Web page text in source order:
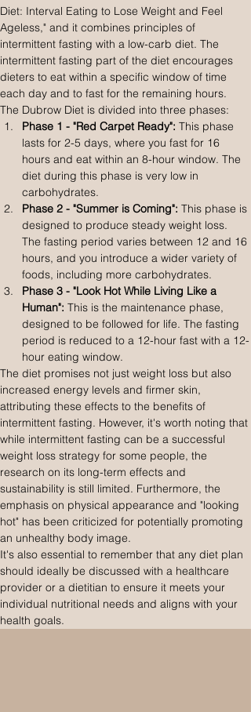
Diet: Interval Eating to Lose Weight and Feel
Ageless," and it combines principles of
intermittent fasting with a low-carb diet. The
intermittent fasting part of the diet encourages
dieters to eat within a specific window of time
each day and to fast for the remaining hours.
The Dubrow Diet is divided into three phases:
Phase 1 - "Red Carpet Ready": This phase
lasts for 2-5 days, where you fast for 16
hours and eat within an 8-hour window. The
diet during this phase is very low in
carbohydrates.
Phase 2 - "Summer is Coming": This phase is
designed to produce steady weight loss.
The fasting period varies between 12 and 16
hours, and you introduce a wider variety of
foods, including more carbohydrates.
Phase 3 - "Look Hot While Living Like a
Human": This is the maintenance phase,
designed to be followed for life. The fasting
period is reduced to a 12-hour fast with a 12-
hour eating window.
The diet promises not just weight loss but also
increased energy levels and firmer skin,
attributing these effects to the benefits of
intermittent fasting. However, it's worth noting that
while intermittent fasting can be a successful
weight loss strategy for some people, the
research on its long-term effects and
sustainability is still limited. Furthermore, the
emphasis on physical appearance and "looking
hot" has been criticized for potentially promoting
an unhealthy body image.
It's also essential to remember that any diet plan
should ideally be discussed with a healthcare
provider or a dietitian to ensure it meets your
individual nutritional needs and aligns with your
health goals.